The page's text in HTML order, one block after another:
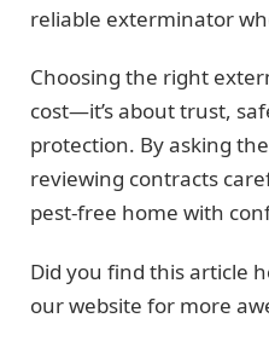
reliable exterminator
Choosing the right
cost—it’s about trust,
protection. By asking
reviewing contracts
pest-free home with
Did you find this article
our website for more